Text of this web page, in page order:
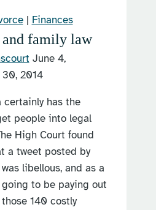
| Finances
and family law
June 4,
2014
certainly has the
people into legal
High Court found
a tweet posted by
libellous, and as a
to be paying out
140 costly